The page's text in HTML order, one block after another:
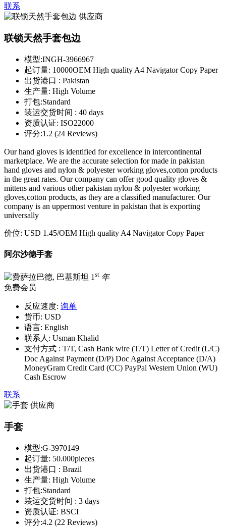
联系
联锁天然手套包边
模型:INGH-3966967
起订量: 10000OEM High quality A4 Navigator Copy Paper
出货港口 : Pakistan
生产量: High Volume
打包:Standard
装运交货时间 : 40 days
资质认证: ISO22000
评分:1.2 (24 Reviews)
Our hand gloves is identified for excellence in intercontinental
marketplace. We are the accurate selection for made in pakistan
hand gloves and nylon & polyester working gloves,cotton products
in the great rates. Our company can offer good quality gloves &
mittens and various other pakistan nylon & polyester working
gloves,cotton products, as they are a classified manufacturer. Our
company is an uppermost venture in pakistan that is exporting
universally
价位: USD 1.45/OEM High quality A4 Navigator Copy Paper
阿尔沙德手套
1 st 年
免费会员
反应速度: 询单
货币: USD
语言: English
联系人: Usman Khalid
支付方式 : T/T, Cash Bank wire (T/T) Letter of Credit (L/C)
Doc Against Payment (D/P) Doc Against Acceptance (D/A)
MoneyGram Credit Card (CC) PayPal Western Union (WU)
Cash Escrow
联系
手套
模型:G-3970149
起订量: 50.000pieces
出货港口 : Brazil
生产量: High Volume
打包:Standard
装运交货时间 : 3 days
资质认证: BSCI
评分:4.2 (22 Reviews)